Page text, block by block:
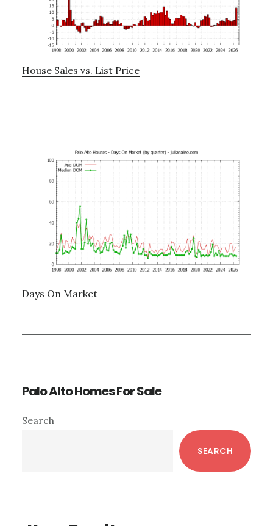
House Sales vs. List Price
Days On Market
Palo Alto Homes For Sale
Primary
Search
SEARCH